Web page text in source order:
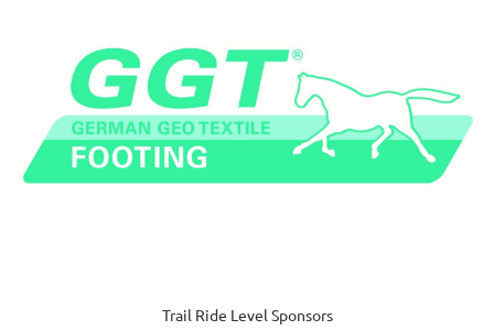
Trail Ride Level Sponsors